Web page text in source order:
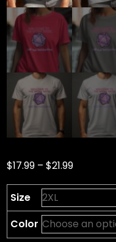
$17.99 – $21.99Price
range:
through
$21.99
Size
Color